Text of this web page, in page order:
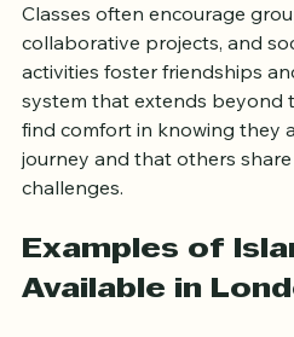
Classes often encourage
collaborative projects, and
activities foster friendships
system that extends beyond
find comfort in knowing they
journey and that others share
Examples of